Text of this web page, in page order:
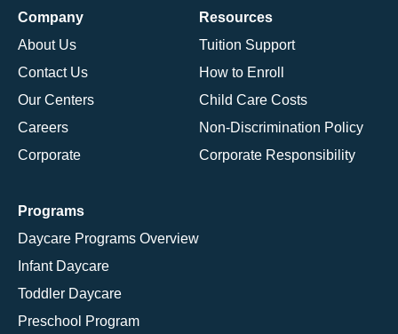
Company
About Us
Contact Us
Our Centers
Careers
Corporate
Resources
Tuition Support
How to Enroll
Child Care Costs
Non-Discrimination Policy
Corporate Responsibility
Programs
Daycare Programs Overview
Infant Daycare
Toddler Daycare
Preschool Program